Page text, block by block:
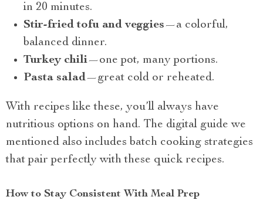
in 20 minutes.
Stir-fried tofu and veggies—a colorful,
balanced dinner.
Turkey chili—one pot, many portions.
Pasta salad—great cold or reheated.
With recipes like these, you’ll always have
nutritious options on hand. The digital guide we
mentioned also includes batch cooking strategies
that pair perfectly with these quick recipes.
How to Stay Consistent With Meal Prep